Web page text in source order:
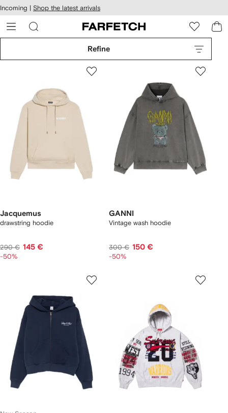
Skip to
main
content
Incoming | Shop the latest arrivals
Refine
Jacquemus
drawstring hoodie
290 € 145 €
-50%
GANNI
Vintage wash hoodie
300 € 150 €
-50%